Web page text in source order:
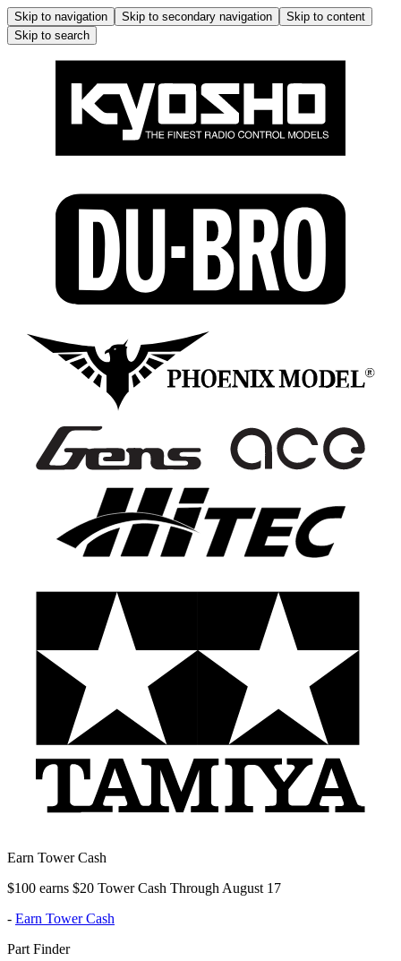
Skip to navigation Skip to secondary navigation
Skip to content
Skip to search
Earn Tower Cash
$100 earns $20 Tower Cash Through August 17
- Earn Tower Cash
Part Finder